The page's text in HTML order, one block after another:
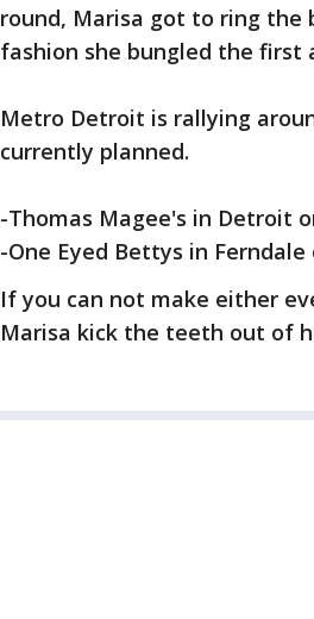
round, Marisa got to ring
fashion she bungled the
Metro Detroit is rallying
currently planned.
-Thomas Magee's in Detroit
-One Eyed Bettys in
If you can not make either
Marisa kick the teeth out of